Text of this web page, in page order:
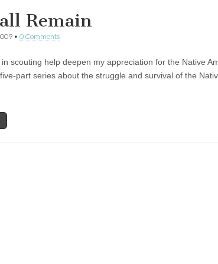
Remain
• 0 Comments
scouting help deepen my appreciation for the Native
part series about the struggle and survival of the